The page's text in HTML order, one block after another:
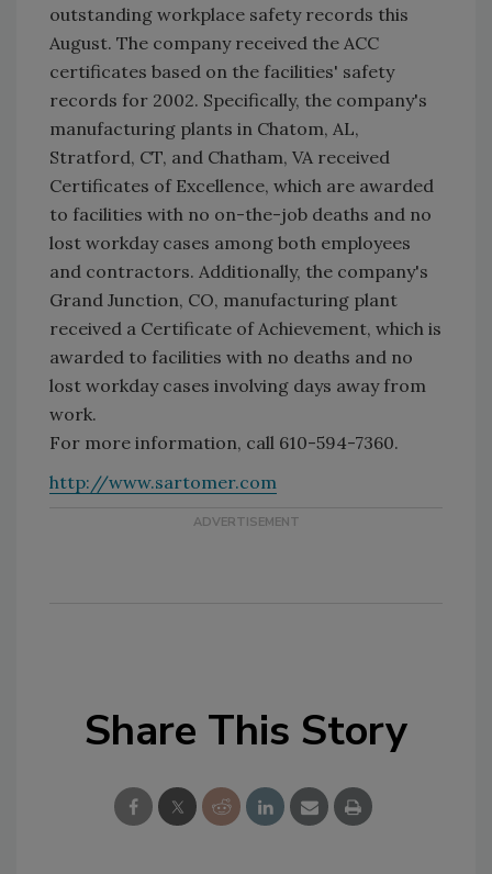
outstanding workplace safety records this
August. The company received the ACC
certificates based on the facilities' safety
records for 2002. Specifically, the company's
manufacturing plants in Chatom, AL,
Stratford, CT, and Chatham, VA received
Certificates of Excellence, which are awarded
to facilities with no on-the-job deaths and no
lost workday cases among both employees
and contractors. Additionally, the company's
Grand Junction, CO, manufacturing plant
received a Certificate of Achievement, which is
awarded to facilities with no deaths and no
lost workday cases involving days away from
work.
For more information, call 610-594-7360.
http://www.sartomer.com
Share This Story